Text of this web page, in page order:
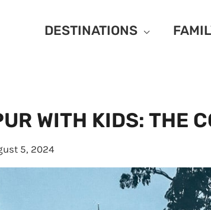
DESTINATIONS
WITH KIDS: THE
5, 2024